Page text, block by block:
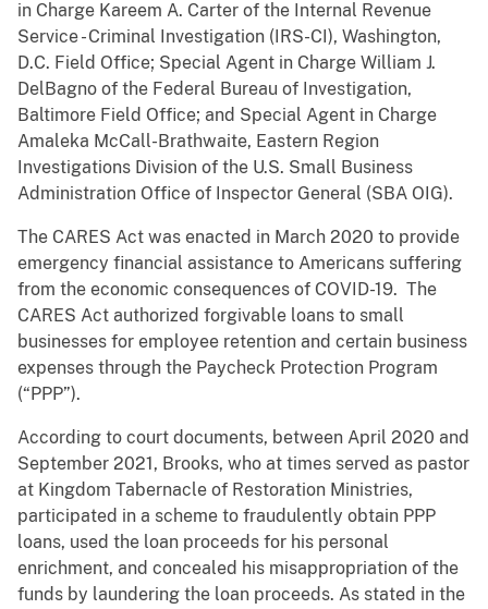
in Charge Kareem A. Carter of the Internal Revenue
Service - Criminal Investigation (IRS-CI), Washington,
D.C. Field Office; Special Agent in Charge William J.
DelBagno of the Federal Bureau of Investigation,
Baltimore Field Office; and Special Agent in Charge
Amaleka McCall-Brathwaite, Eastern Region
Investigations Division of the U.S. Small Business
Administration Office of Inspector General (SBA OIG).
The CARES Act was enacted in March 2020 to provide
emergency financial assistance to Americans suffering
from the economic consequences of COVID-19. The
CARES Act authorized forgivable loans to small
businesses for employee retention and certain business
expenses through the Paycheck Protection Program
(“PPP”).
According to court documents, between April 2020 and
September 2021, Brooks, who at times served as pastor
at Kingdom Tabernacle of Restoration Ministries,
participated in a scheme to fraudulently obtain PPP
loans, used the loan proceeds for his personal
enrichment, and concealed his misappropriation of the
funds by laundering the loan proceeds. As stated in the